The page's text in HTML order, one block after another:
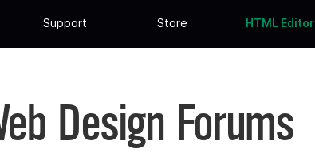
Support Store HTML Editor
Design Forums